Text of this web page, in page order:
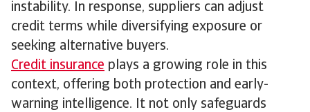
instability. In response, suppliers can adjust
credit terms while diversifying exposure or
seeking alternative buyers.
Credit insurance plays a growing role in this
context, offering both protection and early-
warning intelligence. It not only safeguards